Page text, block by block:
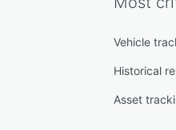
Vehicle
Historical
Asset